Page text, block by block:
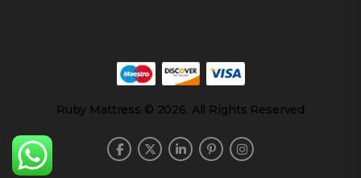
Ruby Mattress © 2026. All Rights Reserved